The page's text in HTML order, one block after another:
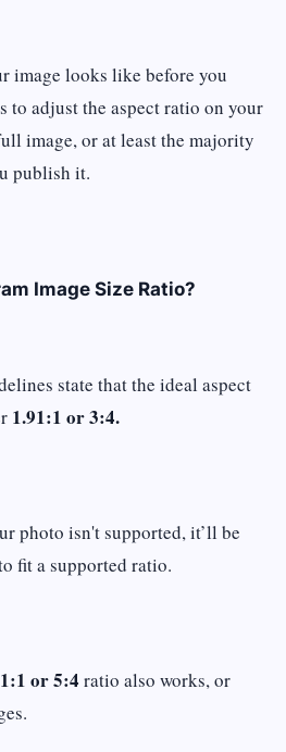
image looks like before you
to adjust the aspect ratio on your
image, or at least the majority
publish it.
Image Size Ratio?
state that the ideal aspect
1.91:1 or 3:4.
photo isn't supported, it’ll be
fit a supported ratio.
1:1 or 5:4 ratio also works, or